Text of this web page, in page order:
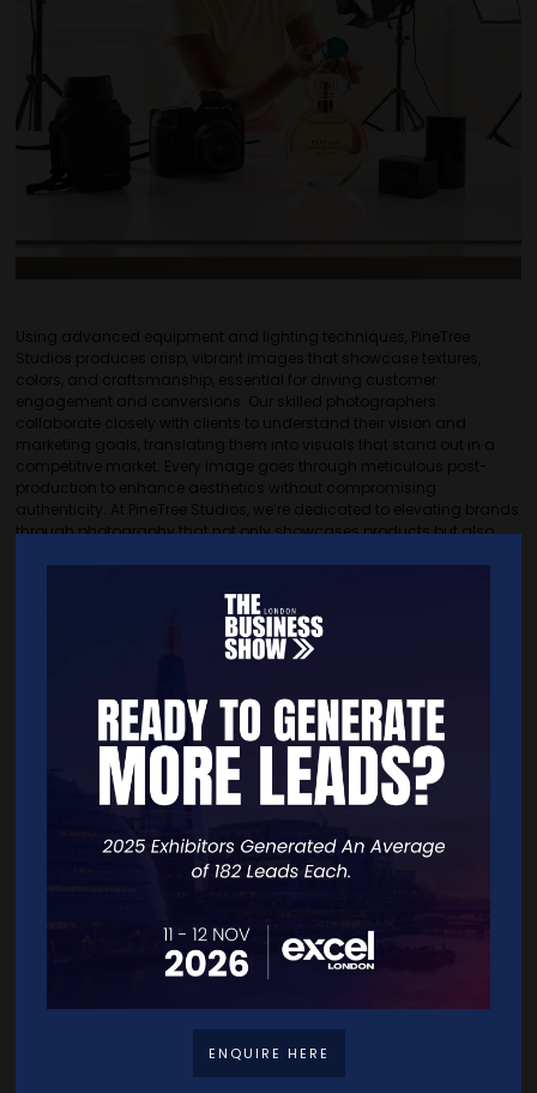
Using advanced equipment and lighting techniques, PineTree
Studios produces crisp, vibrant images that showcase textures,
colors, and craftsmanship, essential for driving customer
engagement and conversions. Our skilled photographers
collaborate closely with clients to understand their vision and
marketing goals, translating them into visuals that stand out in a
competitive market. Every image goes through meticulous post-
production to enhance aesthetics without compromising
authenticity. At PineTree Studios, we’re dedicated to elevating brands
through photography that not only showcases products but also
impression, helping brands increase visibility and resonate with their
Quick Links
ENQUIRE HERE